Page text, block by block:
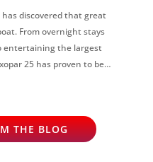
discovered that great
From overnight stays
entertaining the largest
25 has proven to be
THE BLOG